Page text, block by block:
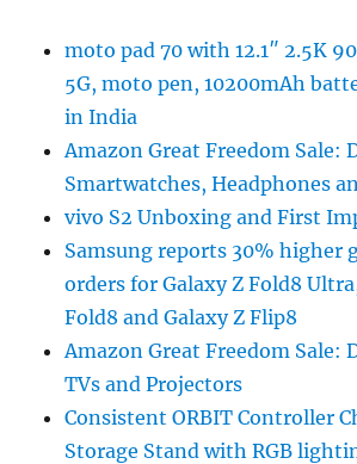
moto pad 70 with 12.1″ 2.5K
5G, moto pen, 10200mAh
in India
Amazon Great Freedom Sale:
Smartwatches, Headphones
vivo S2 Unboxing and First
Samsung reports 30% higher
orders for Galaxy Z Fold8
Fold8 and Galaxy Z Flip8
Amazon Great Freedom Sale:
TVs and Projectors
Consistent ORBIT Controller
Storage Stand with RGB